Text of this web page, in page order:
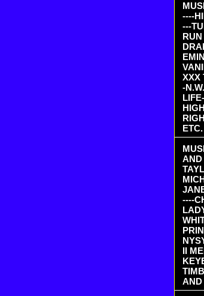
----
---
XXX
-
ETC.
AND
----
II
AND